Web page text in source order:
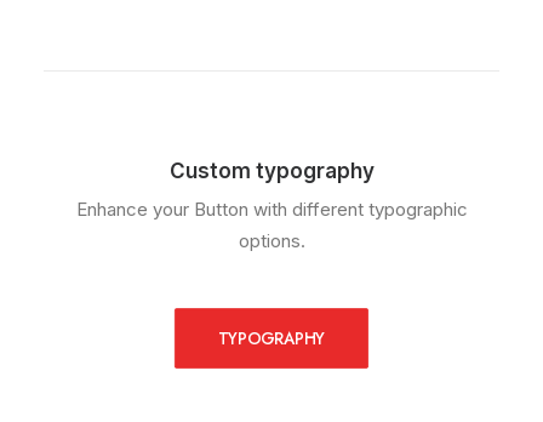
Custom typography
Enhance your Button with different typographic
options.
TYPOGRAPHY